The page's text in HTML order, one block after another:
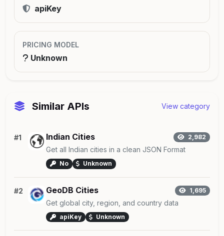
apiKey
PRICING MODEL
Unknown
Similar APIs View category
#1 Indian Cities 2,982
Get all Indian cities in a clean JSON Format
No Unknown
#2 GeoDB Cities 1,695
Get global city, region, and country data
apiKey Unknown